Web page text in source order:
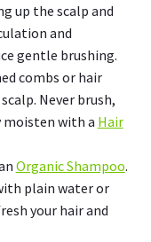
up the scalp and
and
gentle brushing.
combs or hair
Never brush,
moisten with a Hair
Organic Shampoo.
plain water or
your hair and